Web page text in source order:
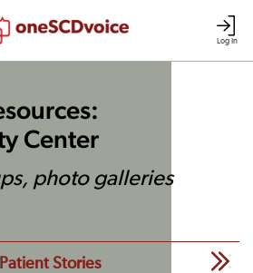
Log In
Center
photo galleries
Patient Stories